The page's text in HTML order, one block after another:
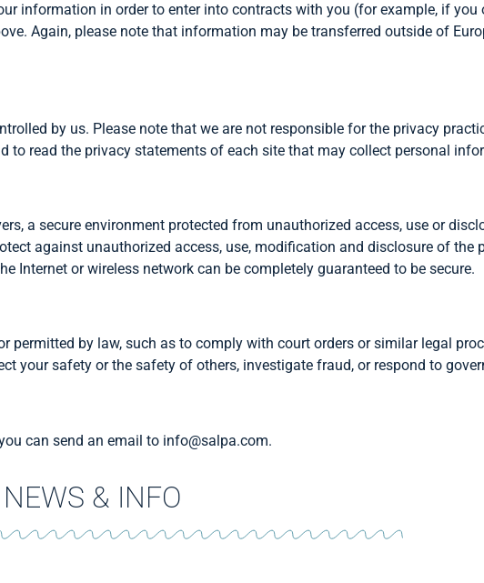
information in order to enter into contracts with you (for example, if you
Again, please note that information may be transferred outside of
by us. Please note that we are not responsible for the privacy
to read the privacy statements of each site that may collect personal
a secure environment protected from unauthorized access, use or
against unauthorized access, use, modification and disclosure of the
Internet or wireless network can be completely guaranteed to be secure.
permitted by law, such as to comply with court orders or similar legal
your safety or the safety of others, investigate fraud, or respond to
can send an email to info@salpa.com.
NEWS & INFO